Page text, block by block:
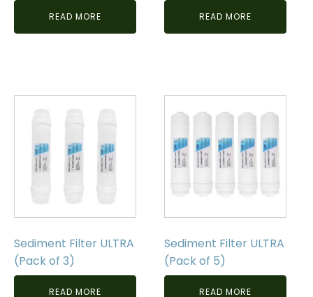
READ MORE READ MORE
Sediment Filter ULTRA
(Pack of 3)
READ MORE
Sediment Filter ULTRA
(Pack of 5)
READ MORE